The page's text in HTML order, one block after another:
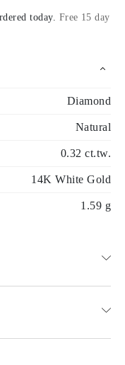
today. Free 15 day
Diamond
Natural
0.32 ct.tw.
14K White Gold
1.59 g